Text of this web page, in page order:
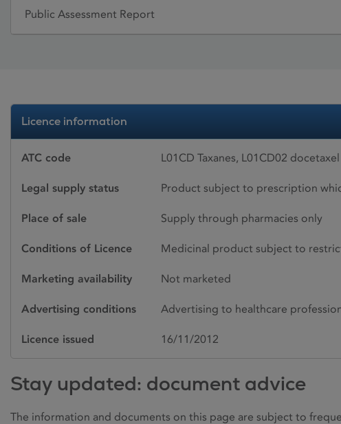
Public Assessment Report
Licence information
ATC code L01CD Taxanes, L01CD02 docetaxel
Legal supply status Product subject to prescription
Place of sale Supply through pharmacies only
Conditions of Licence Medicinal product subject to
Marketing availability Not marketed
Advertising conditions Advertising to healthcare
Licence issued 16/11/2012
Stay updated: document advice
The information and documents on this page are subject to